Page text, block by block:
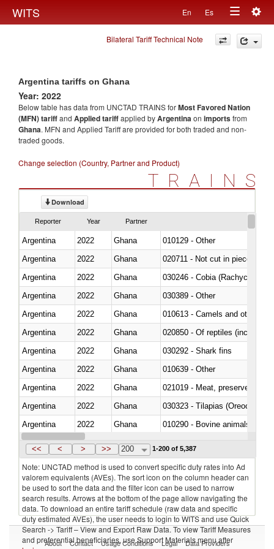
WITS En Es
Toggle
navigation
Bilateral Tariff Technical Note
Argentina tariffs on Ghana
Year: 2022
Below table has data from UNCTAD TRAINS forMost Favored Nation
(MFN) tariffand Applied tariffapplied byArgentinaon importsfrom
Ghana. MFN and Applied Tariff are provided for both traded and non-
traded goods.
Change selection (Country, Partner and Product)
TRAINS
Download
Reporter Year Partner
Argentina 2022 Ghana
010129 - Other
Argentina
2022 Ghana
020711 - Not cut in pieces,
Argentina
2022 Ghana
030246 - Cobia (Rachycentron
Argentina
2022 Ghana
030389 - Other
Argentina
2022 Ghana
010613 - Camels and other
Argentina
2022 Ghana
020850 - Of reptiles (including
Argentina
2022 Ghana
030292 - Shark fins
Argentina
2022 Ghana
010639 - Other
Argentina
2022 Ghana
021019 - Meat, preserved; of
Argentina
2022 Ghana
030323 - Tilapias
Argentina
2022 Ghana
010290 - Bovine animals; live,
Argentina
2022 Ghana
<< < > >> 200 1-200 of 5,387
Note: UNCTAD method is used to convert specific duty rates into Ad
valorem equivalents (AVEs). The sort icon on the column header can
be used to sort the data and the filter icon can be used to narrow
search results. Arrows at the bottom of the page allow navigating the
data. To download an entire tariff schedule (raw data and specific
duty estimated AVEs), the user needs to login to WITS and use Quick
Search -> Tariff – View and Export Raw Data. To view Tariff Measures
and preferential beneficiaries, use Support Materials menu after
About Contact Usage Conditions Legal Data Providers